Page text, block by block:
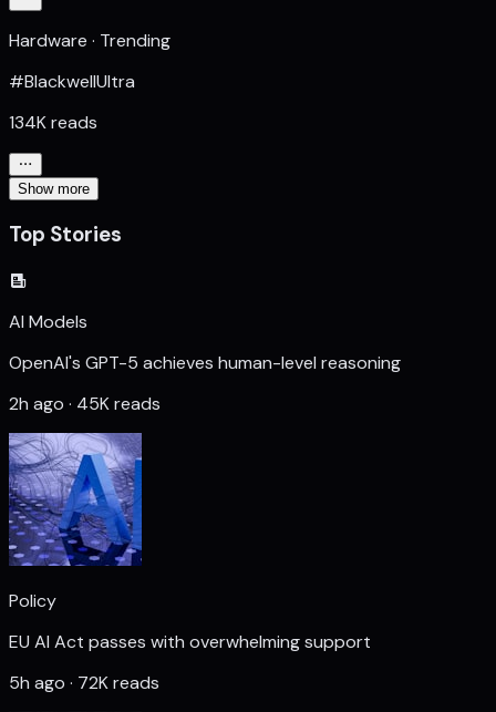
Hardware · Trending
#BlackwellUltra
134K reads
Show more
Top Stories
AI Models
OpenAI's GPT-5 achieves human-level reasoning
2h ago · 45K reads
Policy
EU AI Act passes with overwhelming support
5h ago · 72K reads